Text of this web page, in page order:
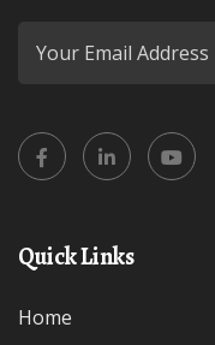
Quick Links
Home